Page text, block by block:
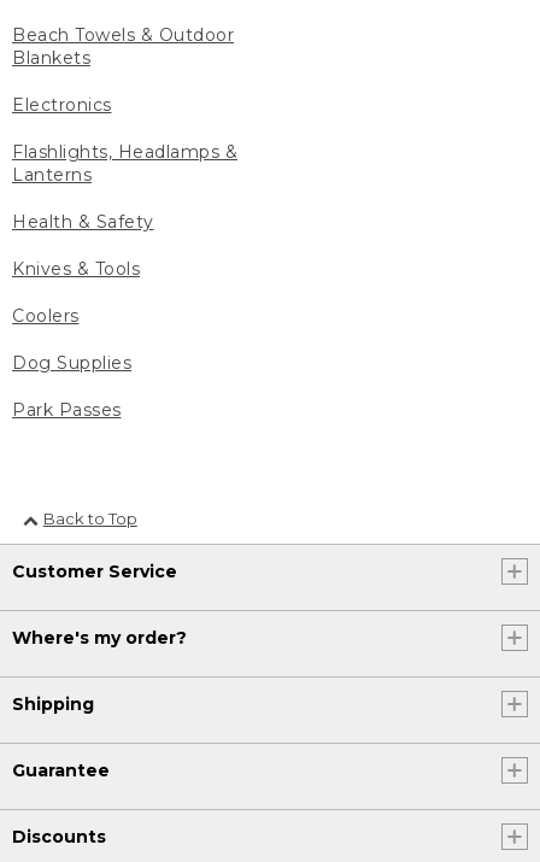
Beach Towels & Outdoor
Blankets
Electronics
Flashlights, Headlamps &
Lanterns
Health & Safety
Knives & Tools
Coolers
Dog Supplies
Park Passes
Back to Top
Customer Service
Where's my order?
Shipping
Guarantee
Discounts